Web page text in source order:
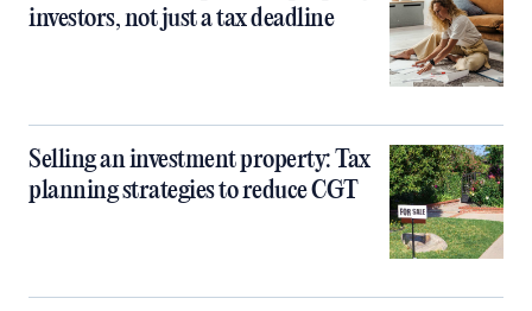
investors, not just a tax deadline
Selling an investment property: Tax
planning strategies to reduce CGT